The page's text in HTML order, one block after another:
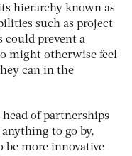
hierarchy known as
such as project
could prevent a
might otherwise feel
can in the
head of partnerships
to go by,
be more innovative